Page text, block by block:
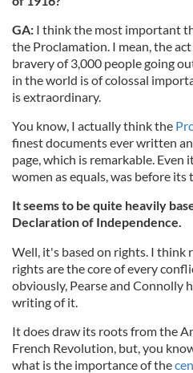
GA: I think the most important
the Proclamation. I mean, the
bravery of 3,000 people going
in the world is of colossal
is extraordinary.
You know, I actually think the
finest documents ever written
page, which is remarkable. Even
women as equals, was before its
It seems to be quite heavily
Declaration of Independence.
Well, it's based on rights. I think
rights are the core of every
obviously, Pearse and Connolly
writing of it.
It does draw its roots from the
French Revolution, but, you
what is the importance of the